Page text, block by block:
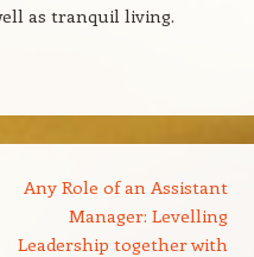
as tranquil living.
Any Role of an Assistant
Manager: Levelling
Leadership together with